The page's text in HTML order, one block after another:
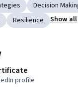
Decision
Resilience Show all
profile